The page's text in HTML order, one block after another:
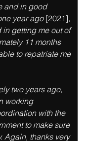
and in good
year ago [2021],
in getting me out of
11 months
to repatriate me
two years ago,
working
with the
to make sure
Again, thanks very